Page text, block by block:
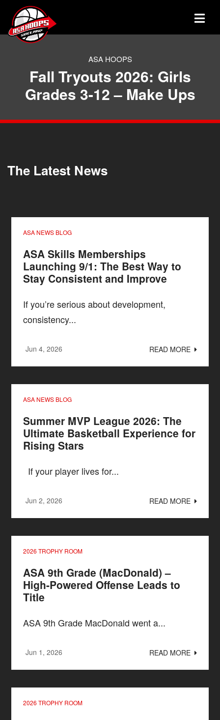
ASA HOOPS
Fall Tryouts 2026: Girls
Grades 3-12 – Make Ups
The Latest News
ASA NEWS BLOG
ASA Skills Memberships
Launching 9/1: The Best Way to
Stay Consistent and Improve
If you’re serious about development,
consistency...
Jun 4, 2026 READ MORE
ASA NEWS BLOG
Summer MVP League 2026: The
Ultimate Basketball Experience for
Rising Stars
If your player lives for...
Jun 2, 2026 READ MORE
2026 TROPHY ROOM
ASA 9th Grade (MacDonald) –
High-Powered Offense Leads to
Title
ASA 9th Grade MacDonald went a...
Jun 1, 2026 READ MORE
2026 TROPHY ROOM